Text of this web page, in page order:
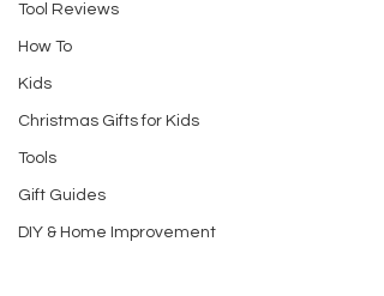
Tool Reviews
How To
Kids
Christmas Gifts for Kids
Tools
Gift Guides
DIY & Home Improvement